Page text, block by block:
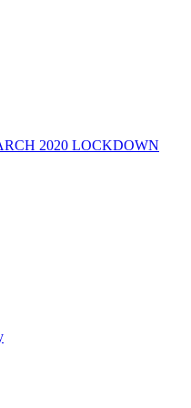
2020 LOCKDOWN